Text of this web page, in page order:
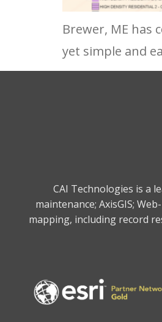
Brewer, ME has
yet simple and
CAI Technologies is a
maintenance; AxisGIS;
mapping, including record